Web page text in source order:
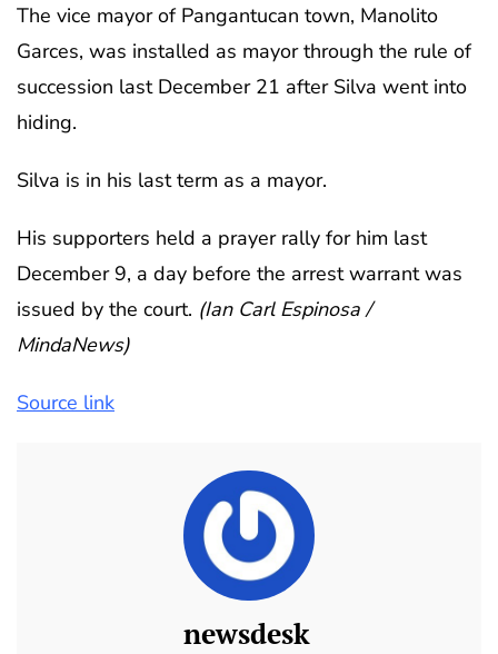
The vice mayor of Pangantucan town, Manolito
Garces, was installed as mayor through the rule of
succession last December 21 after Silva went into
hiding.
Silva is in his last term as a mayor.
His supporters held a prayer rally for him last
December 9, a day before the arrest warrant was
issued by the court. (Ian Carl Espinosa /
MindaNews)
Source link
newsdesk